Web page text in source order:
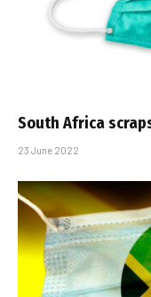
South Africa
23 June 2022